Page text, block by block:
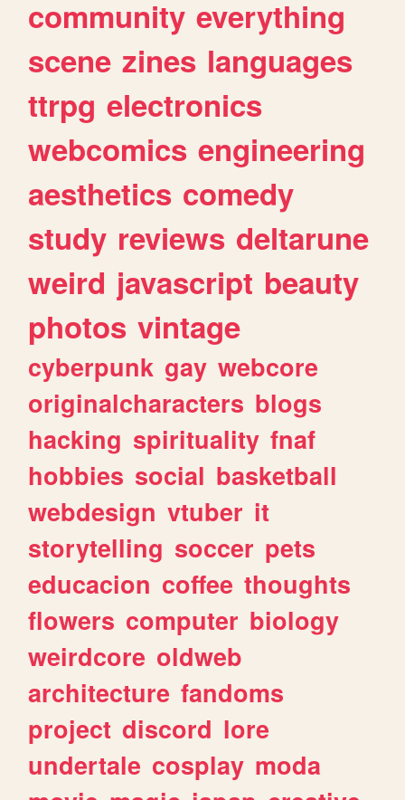
community everything
scene zines languages
ttrpg electronics
webcomics engineering
aesthetics comedy
study reviews deltarune
weird javascript beauty
photos vintage
cyberpunk gay webcore
originalcharacters blogs
hacking spirituality fnaf
hobbies social basketball
webdesign vtuber it
storytelling soccer pets
educacion coffee thoughts
flowers computer biology
weirdcore oldweb
architecture fandoms
project discord lore
undertale cosplay moda